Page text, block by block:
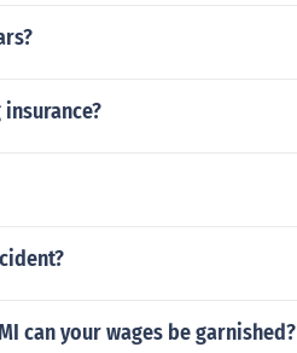
can your wages be garnished?